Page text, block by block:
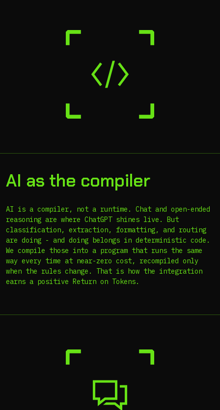
AI as the compiler
AI is a compiler, not a runtime. Chat and open-ended
reasoning are where ChatGPT shines live. But
classification, extraction, formatting, and routing
are doing - and doing belongs in deterministic code.
We compile those into a program that runs the same
way every time at near-zero cost, recompiled only
when the rules change. That is how the integration
earns a positive Return on Tokens.